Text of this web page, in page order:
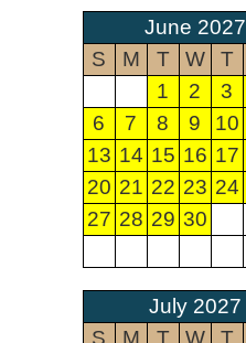
June 2027
S
M T W T
1
2 3
6
7 8 9 10
13 14 15 16 17
20 21 22 23 24
27 28 29 30
July 2027